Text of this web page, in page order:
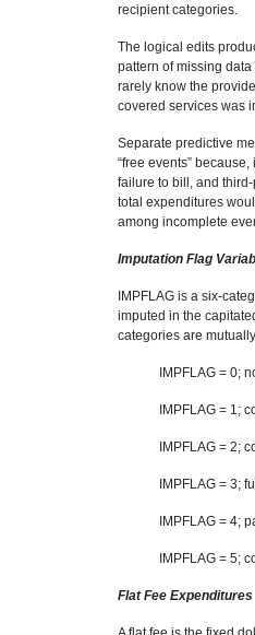
recipient categories.
The logical edits
pattern of missing
rarely know the
covered services was
Separate predictive
“free events”
failure to bill, and
total expenditures
among incomplete
Imputation Flag
IMPFLAG is a six-
imputed in the
categories are
IMPFLAG = 0;
IMPFLAG = 1;
IMPFLAG = 2;
IMPFLAG = 3;
IMPFLAG = 4;
IMPFLAG = 5;
Flat Fee Expenditures